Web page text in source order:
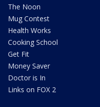
The Noon
Mug Contest
Health Works
Cooking School
Get Fit
Money Saver
Doctor is In
Links on FOX 2